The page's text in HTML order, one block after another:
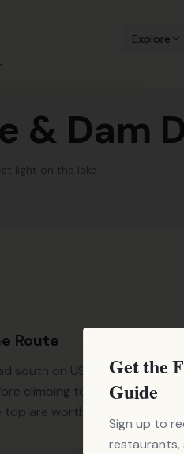
Explore
& Dam
light on the lake.
Route
south on US-411 toward
climbing to the dam—one
top are worth the drive.
Get the
Guide
Sign up to
restaurants,